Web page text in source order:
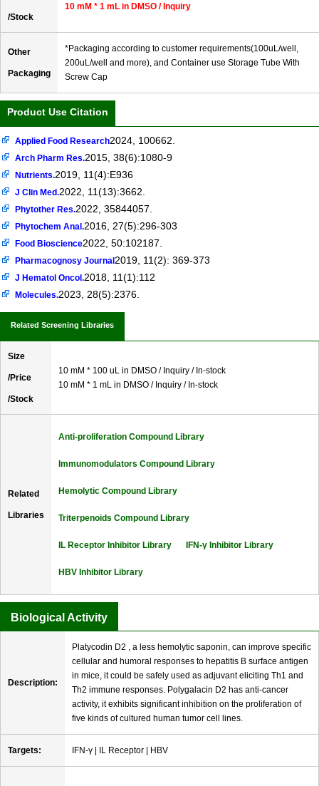
/Stock
10 mM * 1 mL in DMSO / Inquiry
Other
Packaging
*Packaging according to customer requirements(100uL/well,
200uL/well and more), and Container use Storage Tube With
Screw Cap
Product Use Citation
Applied Food Research2024, 100662.
Arch Pharm Res.2015, 38(6):1080-9
Nutrients.2019, 11(4):E936
J Clin Med.2022, 11(13):3662.
Phytother Res.2022, 35844057.
Phytochem Anal.2016, 27(5):296-303
Food Bioscience2022, 50:102187.
Pharmacognosy Journal 2019, 11(2): 369-373
J Hematol Oncol.2018, 11(1):112
Molecules.2023, 28(5):2376.
Related Screening Libraries
Size
/Price
/Stock
10 mM * 100 uL in DMSO / Inquiry / In-stock
10 mM * 1 mL in DMSO / Inquiry / In-stock
Related
Libraries
Anti-proliferation Compound Library
Immunomodulators Compound Library
Hemolytic Compound Library
Triterpenoids Compound Library
IL Receptor Inhibitor Library IFN-γ Inhibitor Library
HBV Inhibitor Library
Biological Activity
Description:
Platycodin D2 , a less hemolytic saponin, can improve specific
cellular and humoral responses to hepatitis B surface antigen
in mice, it could be safely used as adjuvant eliciting Th1 and
Th2 immune responses. Polygalacin D2 has anti-cancer
activity, it exhibits significant inhibition on the proliferation of
five kinds of cultured human tumor cell lines.
Targets: IFN-γ | IL Receptor | HBV